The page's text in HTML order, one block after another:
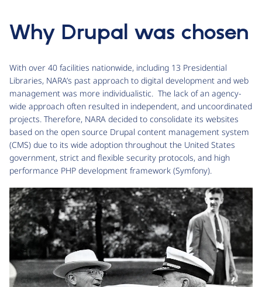
Why Drupal was chosen
With over 40 facilities nationwide, including 13 Presidential
Libraries, NARA’s past approach to digital development and web
management was more individualistic. The lack of an agency-
wide approach often resulted in independent, and uncoordinated
projects. Therefore, NARA decided to consolidate its websites
based on the open source Drupal content management system
(CMS) due to its wide adoption throughout the United States
government, strict and flexible security protocols, and high
performance PHP development framework (Symfony).